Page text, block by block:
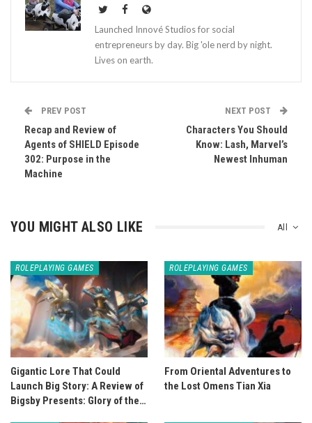
Launched Innové Studios for social
entrepreneurs by day. Big 'ole nerd by night.
Lives on earth.
PREV POST
Recap and Review of
Agents of SHIELD Episode
302: Purpose in the
Machine
NEXT POST
Characters You Should
Know: Lash, Marvel’s
Newest Inhuman
All
YOU MIGHT ALSO LIKE
ROLEPLAYING GAMES
Gigantic Lore That Could
Launch Big Story: A Review of
Bigsby Presents: Glory of the…
ROLEPLAYING GAMES
From Oriental Adventures to
the Lost Omens Tian Xia